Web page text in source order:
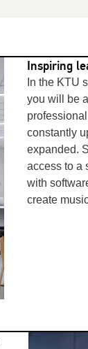
Inspiring
In the KTU
you will be
constantly
expanded.
access to a
with
create